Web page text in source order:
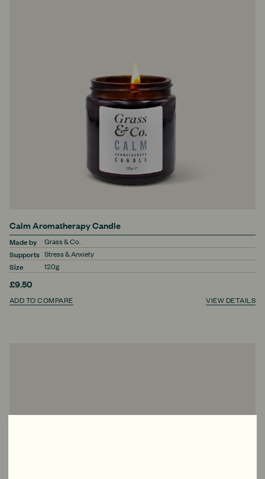
Calm Aromatherapy Candle
Made by
Supports
Size
Grass & Co.
Stress & Anxiety
120g
£9.50
ADD TO COMPARE VIEW DETAILS